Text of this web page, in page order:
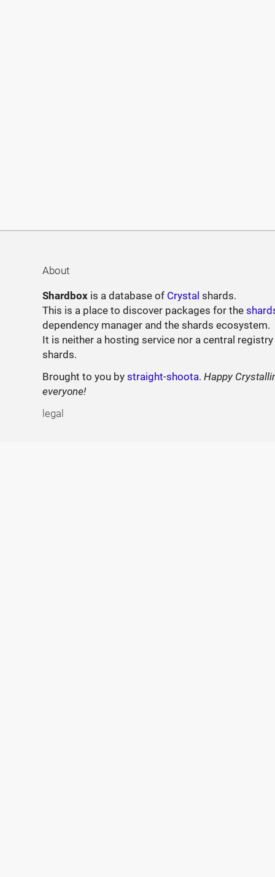
About
Shardbox is a database of Crystal shards.
This is a place to discover packages for the
dependency manager and the shards ecosystem.
It is neither a hosting service nor a central
shards.
Brought to you bystraight-shoota.Happy
everyone!
legal